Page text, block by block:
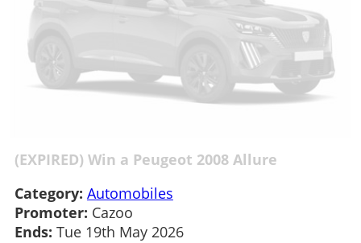
(EXPIRED) Win a Peugeot 2008 Allure
Category: Automobiles
Promoter: Cazoo
Ends: Tue 19th May 2026